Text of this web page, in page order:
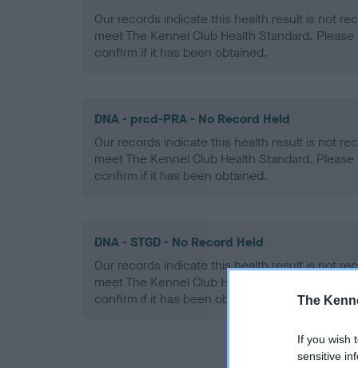
The
If you wish
sensitive
Our records indicate this health result is not
meet The Kennel Club Health Standard.
confirm if it has been obtained.
DNA - prcd-PRA - No Record Held
Our records indicate this health result is not
meet The Kennel Club Health Standard.
confirm if it has been obtained.
DNA - STGD - No Record Held
Our records indicate this health result is not
meet The Kennel Club Health Standard.
confirm if it has been obtained.